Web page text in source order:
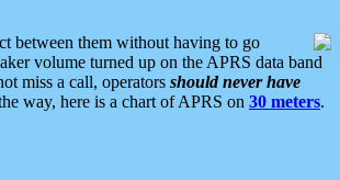
between them without having to go
volume turned up on the APRS data band
miss a call, operators should never have
way, here is a chart of APRS on 30 meters.